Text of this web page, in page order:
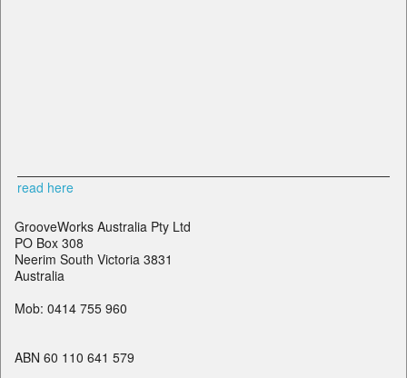
read here
GrooveWorks Australia Pty Ltd
PO Box 308
Neerim South Victoria 3831
Australia
Mob: 0414 755 960
ABN 60 110 641 579